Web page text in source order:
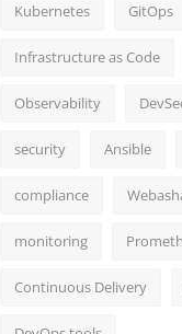
Kubernetes GitOps
Infrastructure as Code
Observability
security Ansible
compliance
monitoring
Continuous Delivery